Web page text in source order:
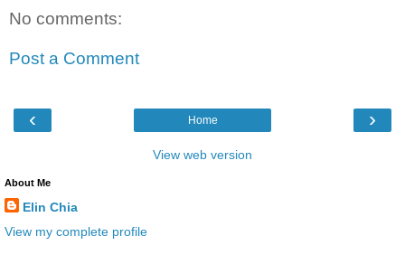
No comments:
Post a Comment
‹ ›
Home
View web version
About Me
Elin Chia
View my complete profile